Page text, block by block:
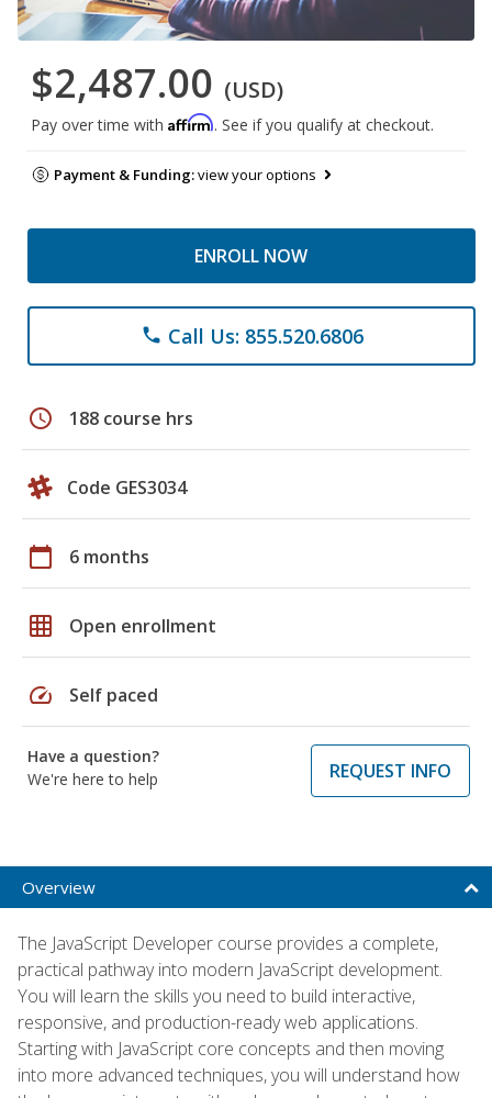
$2,487.00 (USD)
Pay over time with Affirm. See if you qualify at checkout.
Payment & Funding:view your options
ENROLL NOW
phone Call Us: 855.520.6806
schedule 188 course hrs
Code GES3034
calendar_today 6 months
grid_on Open enrollment
speed Self paced
Have a question?
We're here to help
REQUEST INFO
Overview
The JavaScript Developer course provides a complete,
practical pathway into modern JavaScript development.
You will learn the skills you need to build interactive,
responsive, and production-ready web applications.
Starting with JavaScript core concepts and then moving
into more advanced techniques, you will understand how